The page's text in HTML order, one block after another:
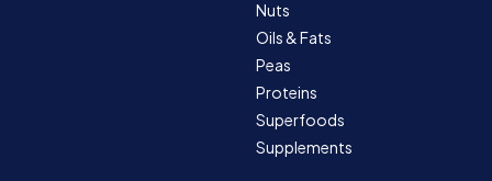
Nuts
Oils & Fats
Peas
Proteins
Superfoods
Supplements